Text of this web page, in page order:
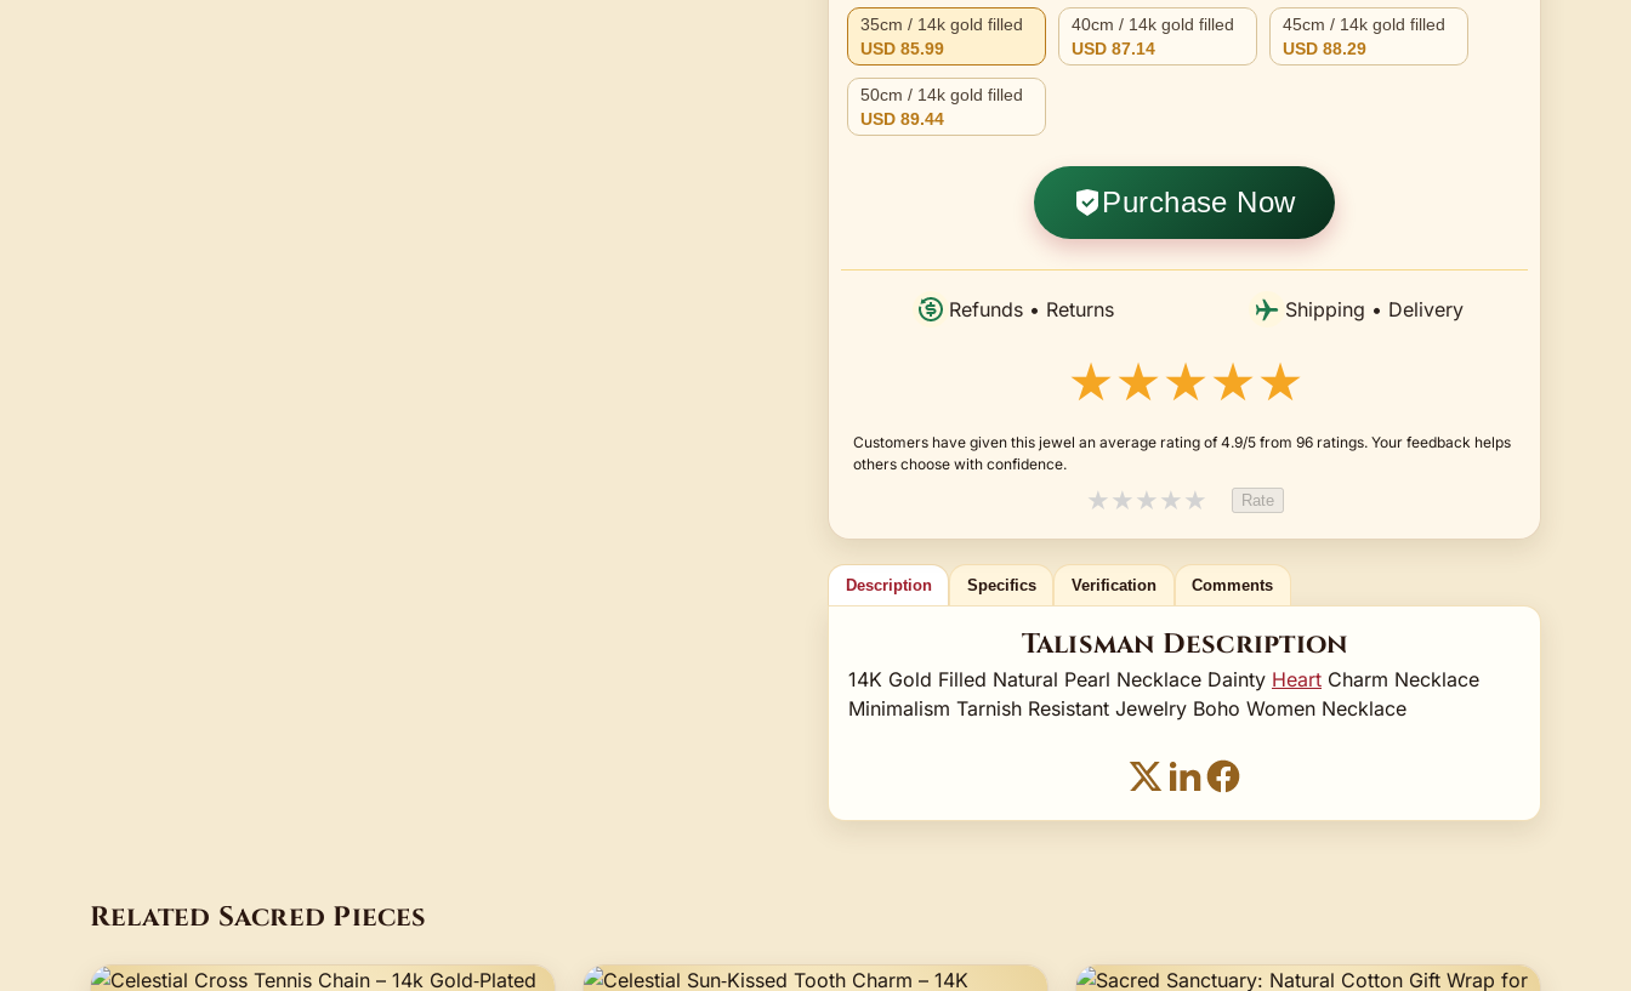
35cm / 14k gold filled
USD 85.99
40cm / 14k gold filled
USD 87.14
45cm / 14k gold filled
USD 88.29
50cm / 14k gold filled
USD 89.44
Purchase Now
Refunds • Returns Shipping • Delivery
★★★★★
Customers have given this jewel an average rating of 4.9/5 from 96 ratings. Your feedback helps
others choose with confidence.
★★★★★ Rate
Description Specifics Verification Comments
Talisman Description
14K Gold Filled Natural Pearl Necklace Dainty Heart Charm Necklace
Minimalism Tarnish Resistant Jewelry Boho Women Necklace
Related Sacred Pieces